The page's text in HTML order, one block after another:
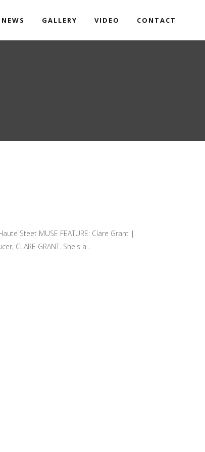
NEWS GALLERY VIDEO CONTACT
Steet MUSE FEATURE: Clare Grant |
CLARE GRANT. She's a...